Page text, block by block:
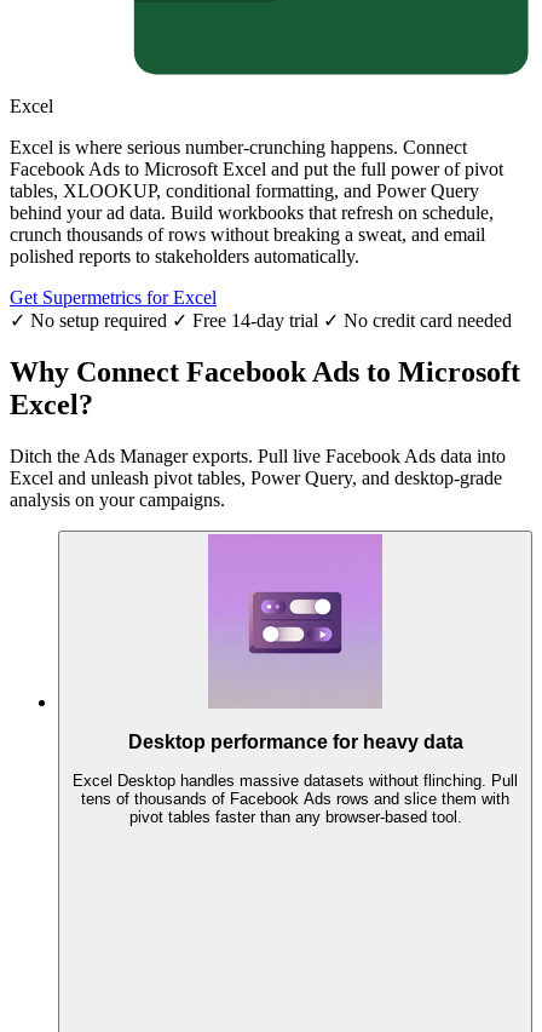
Excel
Excel is where serious number-crunching happens. Connect
Facebook Ads to Microsoft Excel and put the full power of pivot
tables, XLOOKUP, conditional formatting, and Power Query
behind your ad data. Build workbooks that refresh on schedule,
crunch thousands of rows without breaking a sweat, and email
polished reports to stakeholders automatically.
Get Supermetrics for Excel
✓ No setup required ✓ Free 14-day trial ✓ No credit card needed
Why Connect Facebook Ads to Microsoft
Excel?
Ditch the Ads Manager exports. Pull live Facebook Ads data into
Excel and unleash pivot tables, Power Query, and desktop-grade
analysis on your campaigns.
Desktop performance for heavy data
Excel Desktop handles massive datasets without flinching. Pull
tens of thousands of Facebook Ads rows and slice them with
pivot tables faster than any browser-based tool.